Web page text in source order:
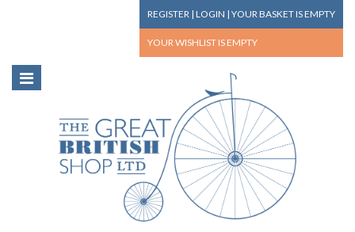
REGISTER | LOGIN | YOUR BASKETIS EMPTY
YOUR WISHLIST IS EMPTY